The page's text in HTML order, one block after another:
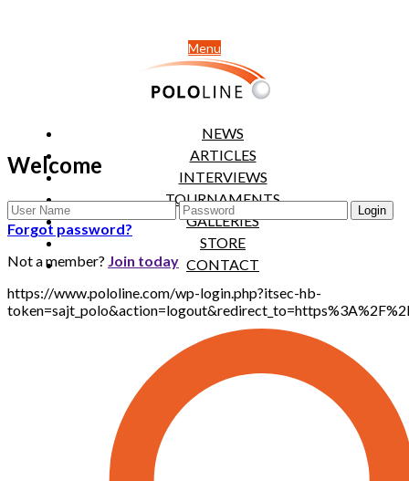
Menu
NEWS
ARTICLES
INTERVIEWS
TOURNAMENTS
GALLERIES
STORE
CONTACT
Welcome
Forgot password?
Not a member? Join today
https://www.pololine.com/wp-login.php?itsec-hb-